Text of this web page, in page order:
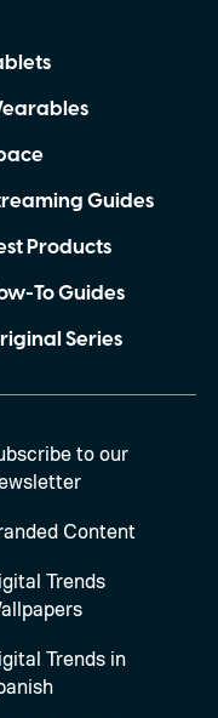
Guides
Products
To Guides
Series
to our
Content
Trends
Trends in